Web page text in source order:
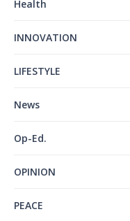
Health
INNOVATION
LIFESTYLE
News
Op-Ed.
OPINION
PEACE